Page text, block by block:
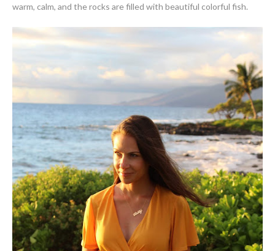
warm, calm, and the rocks are filled with beautiful colorful fish.